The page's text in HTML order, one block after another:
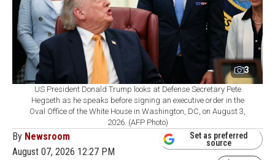
3
US President Donald Trump looks at Defense Secretary Pete
Hegseth as he speaks before signing an executive order in the
Oval Office of the White House in Washington, DC, on August 3,
2026. (AFP Photo)
By Newsroom
August 07, 2026 12:27 PM
Set as preferred
source